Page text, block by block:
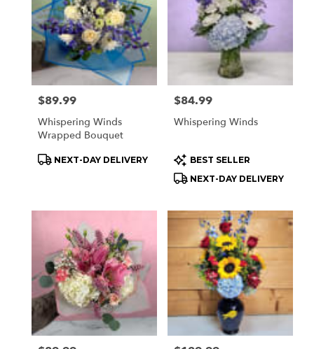
Price:
$89.99
Whispering Winds
Wrapped Bouquet
Product
NEXT-DAY DELIVERY
Price:
$84.99
Whispering Winds
Product
Tags:
BEST SELLER
NEXT-DAY DELIVERY